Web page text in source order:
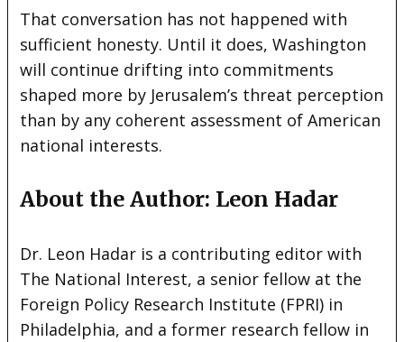
That conversation has not happened with
sufficient honesty. Until it does, Washington
will continue drifting into commitments
shaped more by Jerusalem’s threat perception
than by any coherent assessment of American
national interests.
About the Author: Leon Hadar
Dr. Leon Hadar is a contributing editor with
The National Interest, a senior fellow at the
Foreign Policy Research Institute (FPRI) in
Philadelphia, and a former research fellow in